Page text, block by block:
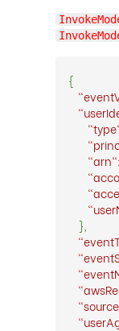
{
"arn":
},